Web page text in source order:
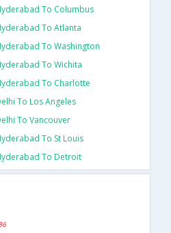
To Columbus
To Atlanta
To Washington
To Wichita
To Charlotte
To Los Angeles
To Vancouver
To St Louis
To Detroit